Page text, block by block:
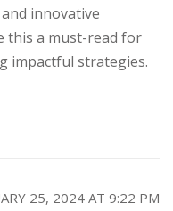
innovative
this a must-read for
impactful strategies.
25, 2024 AT 9:22 PM